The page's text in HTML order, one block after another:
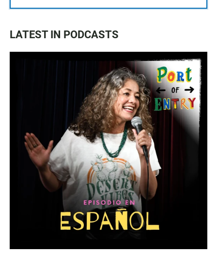
LATEST IN PODCASTS